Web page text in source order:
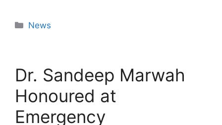
News
Dr. Sandeep Marwah
Honoured at
Emergency